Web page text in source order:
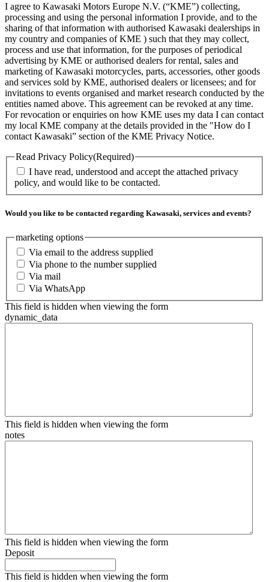
I agree to Kawasaki Motors Europe N.V. (“KME”) collecting,
processing and using the personal information I provide, and to the
sharing of that information with authorised Kawasaki dealerships in
my country and companies of KME ) such that they may collect,
process and use that information, for the purposes of periodical
advertising by KME or authorised dealers for rental, sales and
marketing of Kawasaki motorcycles, parts, accessories, other goods
and services sold by KME, authorised dealers or licensees; and for
invitations to events organised and market research conducted by the
entities named above. This agreement can be revoked at any time.
For revocation or enquiries on how KME uses my data I can contact
my local KME company at the details provided in the "How do I
contact Kawasaki” section of the KME Privacy Notice.
Read Privacy Policy(Required)
I have read, understood and accept the attached privacy
policy, and would like to be contacted.
Would you like to be contacted regarding Kawasaki, services and events?
marketing options
Via email to the address supplied
Via phone to the number supplied
Via mail
Via WhatsApp
This field is hidden when viewing the form
dynamic_data
This field is hidden when viewing the form
notes
This field is hidden when viewing the form
Deposit
This field is hidden when viewing the form